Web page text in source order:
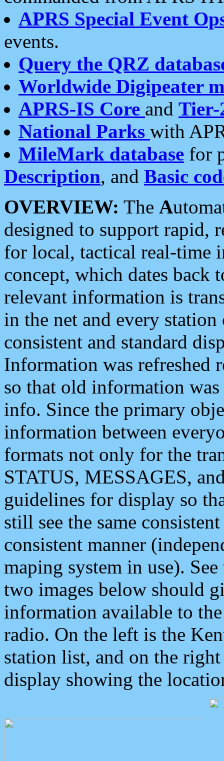
APRS Special Event
events.
Query the QRZ
Worldwide Digipeater
APRS-IS Core and Tier-
National Parks with
MileMark database for
Description, and Basic
OVERVIEW: The A
designed to support rapid,
for local, tactical real-time
concept, which dates back
relevant information is
in the net and every
consistent and standard
Information was refreshed
so that old information
info. Since the primary
information between
formats not only for the
STATUS, MESSAGES,
guidelines for display so
still see the same
consistent manner
maping system in use).
two images below should
information available to
radio. On the left is the
station list, and on the
display showing the